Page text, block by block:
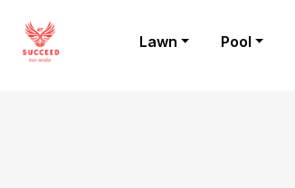
Lawn Pool